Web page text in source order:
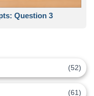
Question 3
(52)
(61)